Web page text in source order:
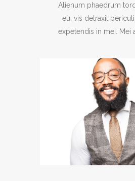
Alienum phaedrum
eu, vis detraxit
expetendis in mei. Mei